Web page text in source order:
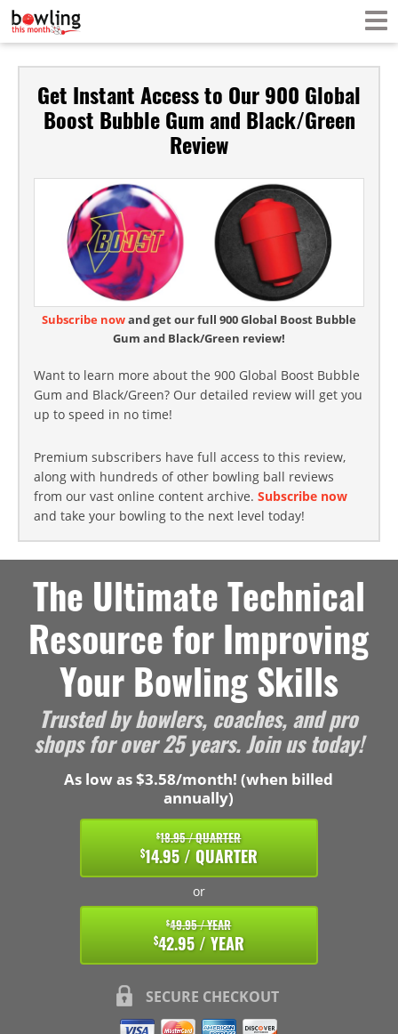
Get Instant Access to Our 900 Global
Boost Bubble Gum and Black/Green
Review
Subscribe nowand get our full 900 Global Boost Bubble
Gum and Black/Green review!
Want to learn more about the 900 Global Boost Bubble
Gum and Black/Green? Our detailed review will get you
up to speed in no time!
Premium subscribers have full access to this review,
along with hundreds of other bowling ball reviews
from our vast online content archive. Subscribe now
and take your bowling to the next level today!
The Ultimate Technical
Resource for Improving
Your Bowling Skills
Trusted by bowlers, coaches, and pro
shops for over 25 years. Join us today!
As low as $3.58/month! (when billed
annually)
$18.95 / QUARTER
$14.95 / QUARTER
or
$49.95 / YEAR
$42.95 / YEAR
SECURE CHECKOUT